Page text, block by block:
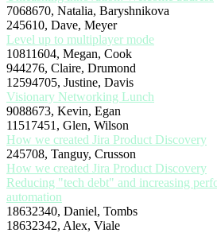
7068670, Natalia, Baryshnikova
245610, Dave, Meyer
Level up to multiplayer mode
10811604, Megan, Cook
944276, Claire, Drumond
12594705, Justine, Davis
Visionary Networking Lunch
9088673, Kevin, Egan
11517451, Glen, Wilson
How we created Jira Product Discovery
245708, Tanguy, Crusson
How we created Jira Product Discovery
Reducing "tech debt" and increasing
automation
18632340, Daniel, Tombs
18632342, Alex, Viale